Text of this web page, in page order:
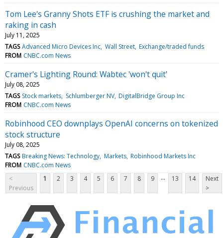
Tom Lee's Granny Shots ETF is crushing the market and
raking in cash
July 11, 2025
TAGS Advanced Micro Devices Inc Wall Street Exchange/traded funds
FROM CNBC.com News
Cramer's Lighting Round: Wabtec 'won't quit'
July 08, 2025
TAGS Stock markets Schlumberger NV DigitalBridge Group Inc
FROM CNBC.com News
Robinhood CEO downplays OpenAI concerns on tokenized
stock structure
July 08, 2025
TAGS Breaking News: Technology Markets Robinhood Markets Inc
FROM CNBC.com News
<
Previous
1 2 3 4 5 6 7 8 9 ... 13 14
Next
>